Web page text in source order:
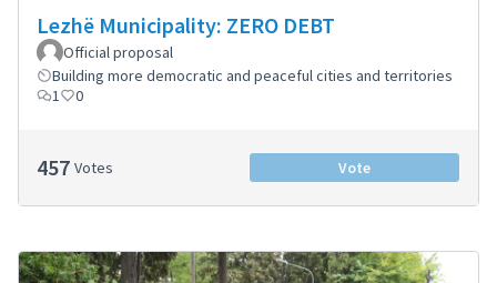
Lezhë Municipality: ZERO DEBT
Official proposal
Building more democratic and peaceful cities and territories
1
0
457 Votes Vote